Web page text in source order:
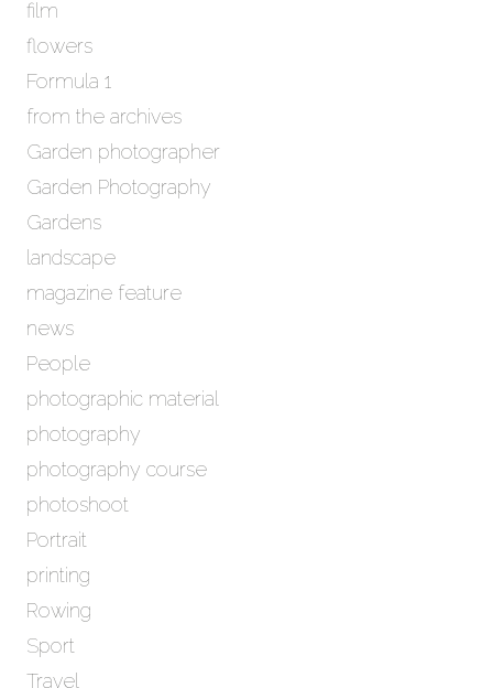
film
flowers
Formula 1
from the archives
Garden photographer
Garden Photography
Gardens
landscape
magazine feature
news
People
photographic material
photography
photography course
photoshoot
Portrait
printing
Rowing
Sport
Travel